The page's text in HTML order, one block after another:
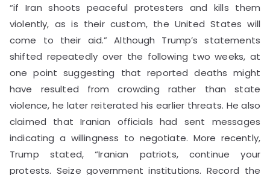
“if Iran shoots peaceful protesters and kills them
violently, as is their custom, the United States will
come to their aid.” Although Trump’s statements
shifted repeatedly over the following two weeks, at
one point suggesting that reported deaths might
have resulted from crowding rather than state
violence, he later reiterated his earlier threats. He also
claimed that Iranian officials had sent messages
indicating a willingness to negotiate. More recently,
Trump stated, “Iranian patriots, continue your
protests. Seize government institutions. Record the